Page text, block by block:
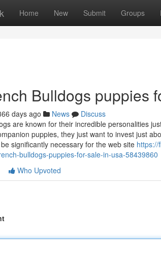
Home New Submit Groups
Bulldogs puppies
days ago News
Discuss
are known for their incredible personalities
puppies, they just want to invest just
significantly necessary for the web site https://
bulldogs-puppies-for-sale-in-usa-58439860
Who Upvoted